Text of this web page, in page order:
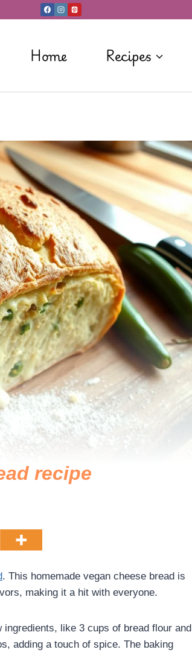
Home Recipes
recipe
. This homemade vegan cheese bread is
making it a hit with everyone.
like 3 cups of bread flour and
adding a touch of spice. The baking